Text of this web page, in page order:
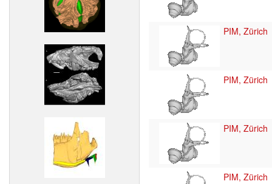
PIM, Zürich
PIM, Zürich
PIM, Zürich
PIM, Zürich